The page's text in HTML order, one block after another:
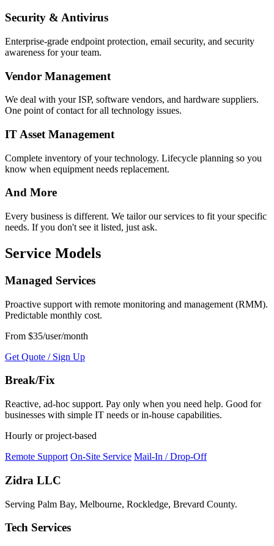
Security & Antivirus
Enterprise-grade endpoint protection, email security, and security
awareness for your team.
Vendor Management
We deal with your ISP, software vendors, and hardware suppliers.
One point of contact for all technology issues.
IT Asset Management
Complete inventory of your technology. Lifecycle planning so you
know when equipment needs replacement.
And More
Every business is different. We tailor our services to fit your specific
needs. If you don't see it listed, just ask.
Service Models
Managed Services
Proactive support with remote monitoring and management (RMM).
Predictable monthly cost.
From $35/user/month
Get Quote / Sign Up
Break/Fix
Reactive, ad-hoc support. Pay only when you need help. Good for
businesses with simple IT needs or in-house capabilities.
Hourly or project-based
Remote Support On-Site Service Mail-In / Drop-Off
Zidra LLC
Serving Palm Bay, Melbourne, Rockledge, Brevard County.
Tech Services